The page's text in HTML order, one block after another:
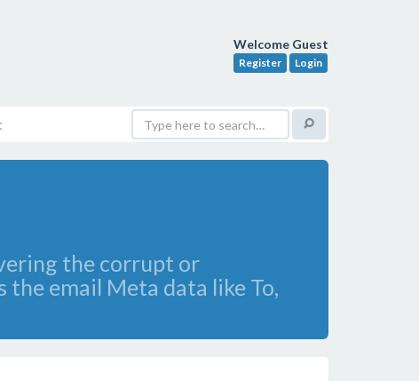
Welcome Guest
Register Login
the corrupt or
email Meta data like To,